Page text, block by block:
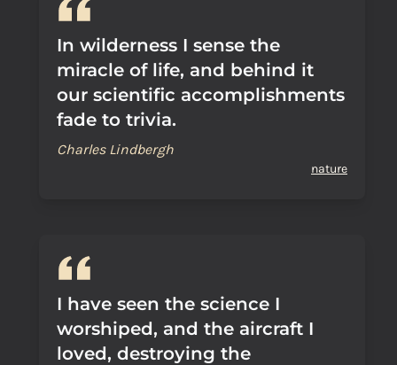
In wilderness I sense the
miracle of life, and behind it
our scientific accomplishments
fade to trivia.
Charles Lindbergh
nature
I have seen the science I
worshiped, and the aircraft I
loved, destroying the